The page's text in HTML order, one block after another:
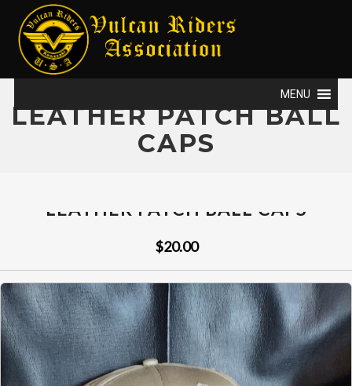
MENU
LEATHER PATCH BALL
CAPS
LEATHER PATCH BALL CAPS
$20.00